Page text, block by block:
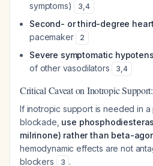
symptoms)
3,4
Second- or third-degree
pacemaker
2
Severe symptomatic
of other vasodilators
3,4
Critical Caveat on Inotropic Support:
If inotropic support is needed in
blockade, use
milrinone) rather than beta-
hemodynamic effects are not
blockers
3 .